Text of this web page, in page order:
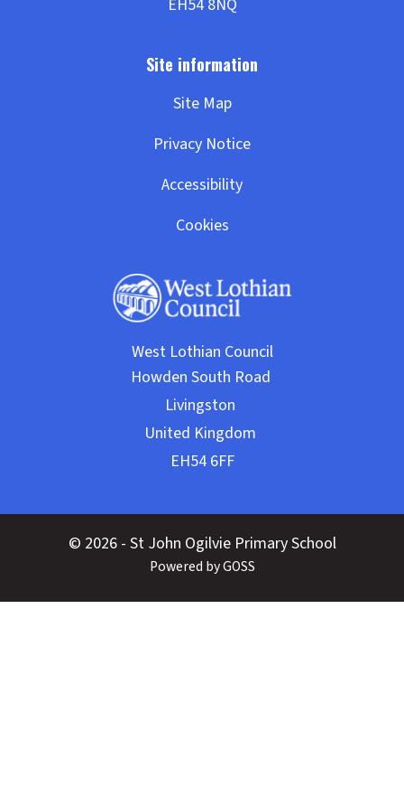
Site Map
Privacy Notice
Accessibility
Cookies
West Lothian Council
© 2026 - St John Ogilvie Primary School
Powered by GOSS